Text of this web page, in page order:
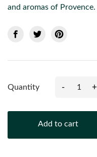
and aromas of Provence.
Quantity - +
Add to cart